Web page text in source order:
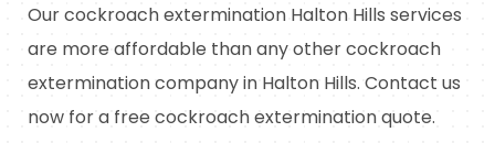
Our cockroach extermination Halton Hills services
are more affordable than any other cockroach
extermination company in Halton Hills. Contact us
now for a free cockroach extermination quote.